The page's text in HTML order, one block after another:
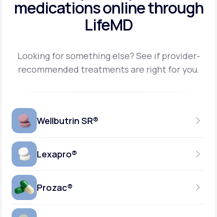
medicationsonline through
LifeMD
Looking for something else? See if provider-
recommended treatments are right for you.
Wellbutrin SR®
150MG
GENERIC AVAILABLE
Lexapro®
10MG
Prozac®